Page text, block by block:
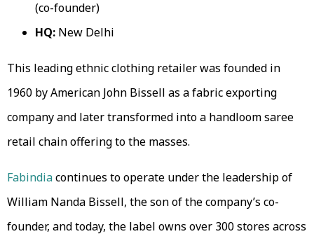
(co-founder)
HQ: New Delhi
This leading ethnic clothing retailer was founded in
1960 by American John Bissell as a fabric exporting
company and later transformed into a handloom saree
retail chain offering to the masses.
Fabindiacontinues to operate under the leadership of
William Nanda Bissell, the son of the company’s co-
founder, and today, the label owns over 300 stores across